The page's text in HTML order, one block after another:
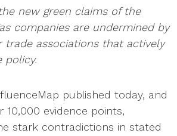
new green claims of the
companies are undermined by
trade associations that actively
policy.
published today, and
evidence points,
stark contradictions in stated